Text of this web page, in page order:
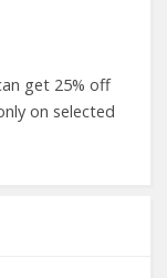
get 25% off
on selected